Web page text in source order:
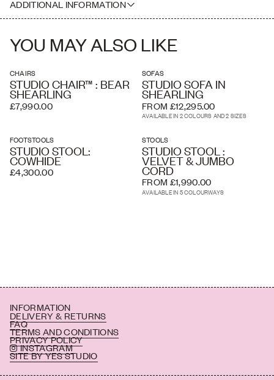
where necessary. Delivery charges listed at checkout are
estimated and an accurate price is calculated by our delivery
address and the level of service you require. A white glove service
and overseas shipping and crating is available if required.
ADDITIONAL INFORMATION
YOU MAY ALSO LIKE
CHAIRS
STUDIO CHAIR™ : BEAR
SHEARLING
£7,990.00
SOFAS
STUDIO SOFA IN
SHEARLING
FROM £12,295.00
AVAILABLE IN 2 COLOURS AND 2 SIZES
FOOTSTOOLS
STUDIO STOOL:
COWHIDE
£4,300.00
STOOLS
STUDIO STOOL :
VELVET & JUMBO
CORD
FROM £1,990.00
AVAILABLE IN 5 COLOURWAYS
INFORMATION
DELIVERY & RETURNS
FAQ
TERMS AND CONDITIONS
PRIVACY POLICY
INSTAGRAM
SITE BY YES STUDIO